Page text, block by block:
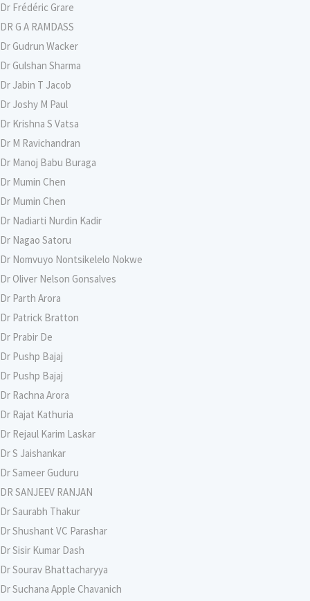
Dr Frédéric Grare
DR G A RAMDASS
Dr Gudrun Wacker
Dr Gulshan Sharma
Dr Jabin T Jacob
Dr Joshy M Paul
Dr Krishna S Vatsa
Dr M Ravichandran
Dr Manoj Babu Buraga
Dr Mumin Chen
Dr Mumin Chen
Dr Nadiarti Nurdin Kadir
Dr Nagao Satoru
Dr Nomvuyo Nontsikelelo Nokwe
Dr Oliver Nelson Gonsalves
Dr Parth Arora
Dr Patrick Bratton
Dr Prabir De
Dr Pushp Bajaj
Dr Pushp Bajaj
Dr Rachna Arora
Dr Rajat Kathuria
Dr Rejaul Karim Laskar
Dr S Jaishankar
Dr Sameer Guduru
DR SANJEEV RANJAN
Dr Saurabh Thakur
Dr Shushant VC Parashar
Dr Sisir Kumar Dash
Dr Sourav Bhattacharyya
Dr Suchana Apple Chavanich